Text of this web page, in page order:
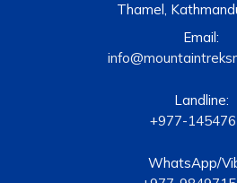
Thamel,
Email:
Landline:
+977-
WhatsApp/